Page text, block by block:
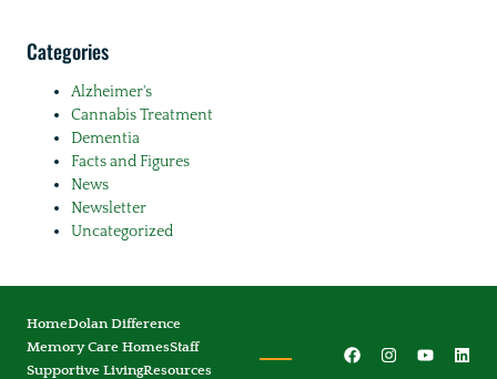
Categories
Alzheimer's
Cannabis Treatment
Dementia
Facts and Figures
News
Newsletter
Uncategorized
HomeDolan Difference
Memory Care HomesStaff
Supportive LivingResources